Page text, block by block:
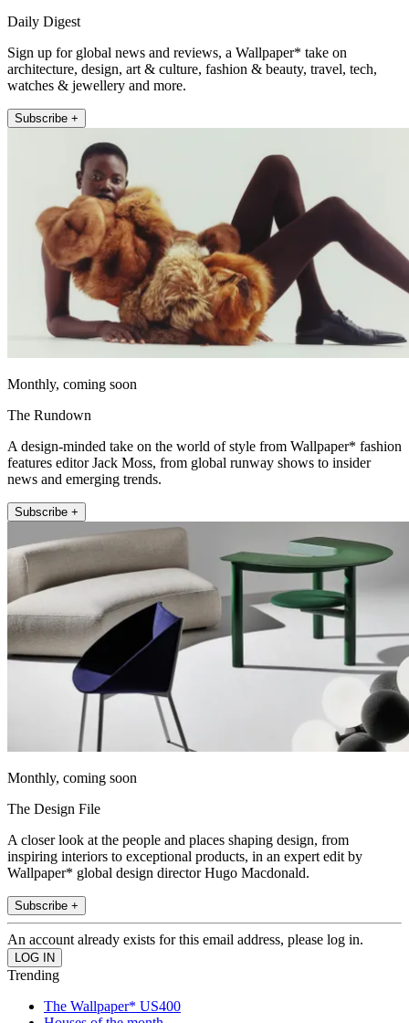
Daily Digest
Sign up for global news and reviews, a Wallpaper* take on
architecture, design, art & culture, fashion & beauty, travel, tech,
watches & jewellery and more.
Subscribe +
Monthly, coming soon
The Rundown
A design-minded take on the world of style from Wallpaper* fashion
features editor Jack Moss, from global runway shows to insider
news and emerging trends.
Subscribe +
Monthly, coming soon
The Design File
A closer look at the people and places shaping design, from
inspiring interiors to exceptional products, in an expert edit by
Wallpaper* global design director Hugo Macdonald.
Subscribe +
An account already exists for this email address, please log in.
Trending
The Wallpaper* US400